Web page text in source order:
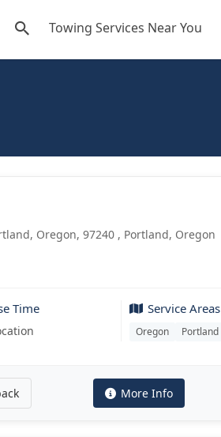
Towing Services Near You
Oregon, 97240 , Portland, Oregon
Time Service Areas
Oregon Portland
More Info